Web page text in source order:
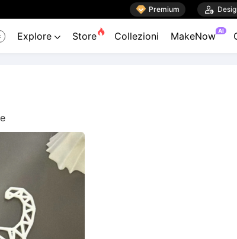
 Premium 
Explore  Store Collezioni MakeNow AI